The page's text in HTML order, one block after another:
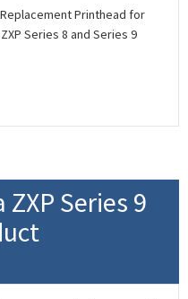
Printhead for
Series 8 and Series 9
Series 9